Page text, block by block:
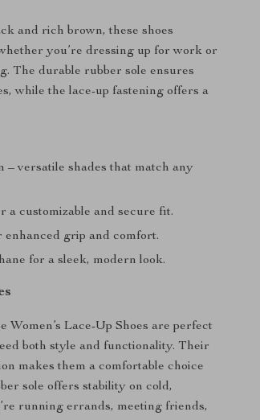
and rich brown, these shoes
you’re dressing up for work or
The durable rubber sole ensures
while the lace-up fastening offers a
– versatile shades that match any
a customizable and secure fit.
grip and comfort.
for a sleek, modern look.
Lace-Up Shoes are perfect
both style and functionality. Their
makes them a comfortable choice
sole offers stability on cold,
running errands, meeting friends,